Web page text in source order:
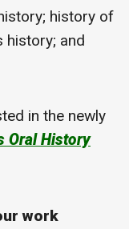
history of
history; and
in the newly
Oral History
work